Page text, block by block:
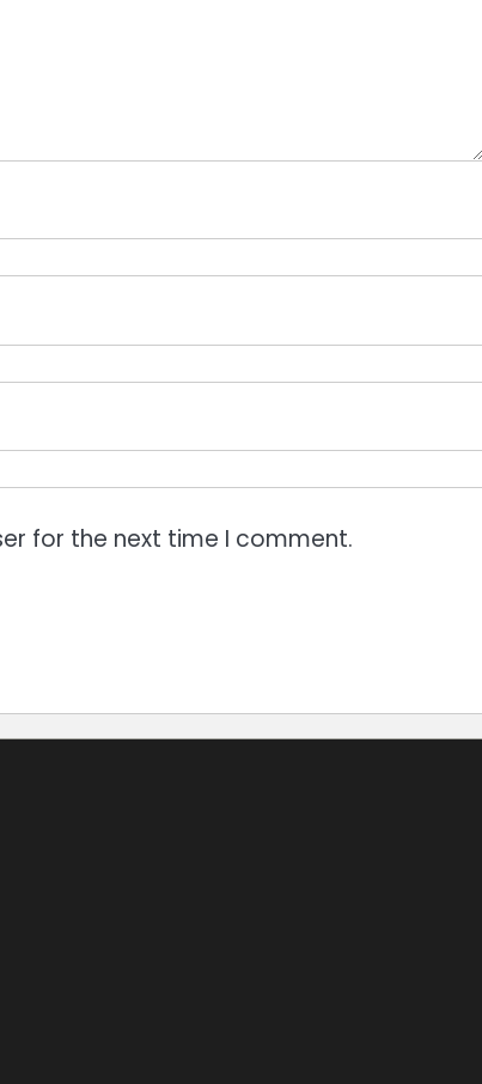
for the next time I comment.